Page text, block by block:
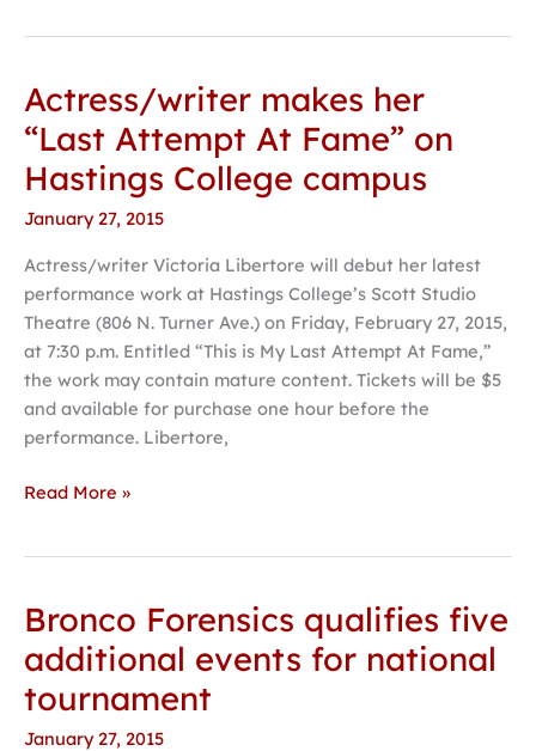
Actress/writer makes her
“Last Attempt At Fame” on
Hastings College campus
January 27, 2015
Actress/writer Victoria Libertore will debut her latest
performance work at Hastings College’s Scott Studio
Theatre (806 N. Turner Ave.) on Friday, February 27, 2015,
at 7:30 p.m. Entitled “This is My Last Attempt At Fame,”
the work may contain mature content. Tickets will be $5
and available for purchase one hour before the
performance. Libertore,
Actress/writer
makes
her
“Last
Attempt
Fame”
on
Hastings
College
campus
Read More »
Bronco Forensics qualifies five
additional events for national
tournament
January 27, 2015
Bronco
Forensics
qualifies
five
additional